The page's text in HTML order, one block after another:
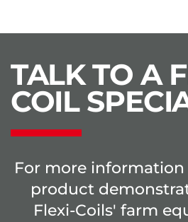
TALK TO A
COIL
For more information
product
Flexi-Coils' farm